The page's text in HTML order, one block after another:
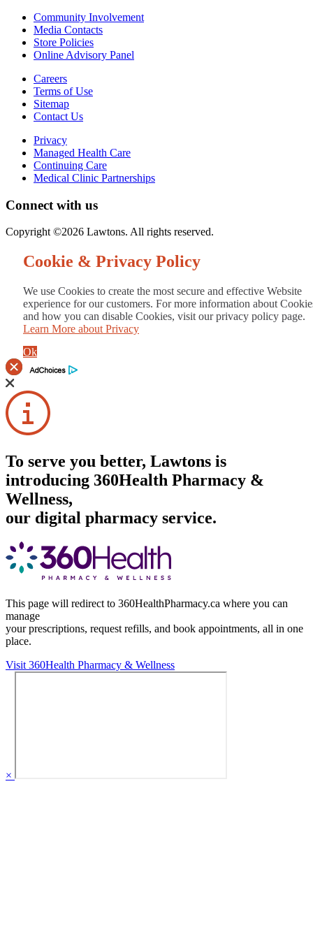
Community Involvement
Media Contacts
Store Policies
Online Advisory Panel
Careers
Terms of Use
Sitemap
Contact Us
Privacy
Managed Health Care
Continuing Care
Medical Clinic Partnerships
Connect with us
Copyright ©2026 Lawtons. All rights reserved.
Cookie & Privacy Policy
We use Cookies to create the most secure and effective Website
experience for our customers. For more information about
and how you can disable Cookies, visit our privacy policy page.
Learn More about Privacy
Ok
To serve you better, Lawtons is
introducing 360Health Pharmacy &
Wellness,
our digital pharmacy service.
This page will redirect to 360HealthPharmacy.ca where you can
manage
your prescriptions, request refills, and book appointments, all in one
place.
Visit 360Health Pharmacy & Wellness
×